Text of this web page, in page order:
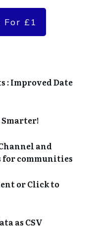
For £1
: Improved Date
Smarter!
and
for communities
or Click to
as CSV